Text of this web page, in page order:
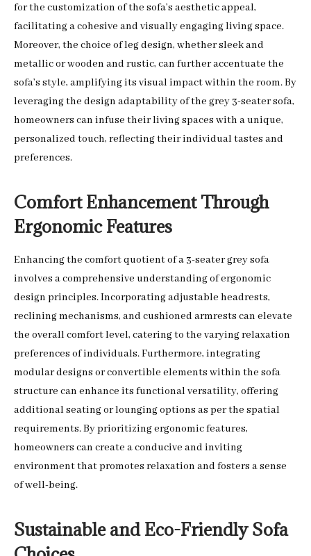
for the customization of the sofa’s aesthetic appeal,
facilitating a cohesive and visually engaging living space.
Moreover, the choice of leg design, whether sleek and
metallic or wooden and rustic, can further accentuate the
sofa’s style, amplifying its visual impact within the room. By
leveraging the design adaptability of the grey 3-seater sofa,
homeowners can infuse their living spaces with a unique,
personalized touch, reflecting their individual tastes and
preferences.
Comfort Enhancement Through
Ergonomic Features
Enhancing the comfort quotient of a 3-seater grey sofa
involves a comprehensive understanding of ergonomic
design principles. Incorporating adjustable headrests,
reclining mechanisms, and cushioned armrests can elevate
the overall comfort level, catering to the varying relaxation
preferences of individuals. Furthermore, integrating
modular designs or convertible elements within the sofa
structure can enhance its functional versatility, offering
additional seating or lounging options as per the spatial
requirements. By prioritizing ergonomic features,
homeowners can create a conducive and inviting
environment that promotes relaxation and fosters a sense
of well-being.
Sustainable and Eco-Friendly Sofa